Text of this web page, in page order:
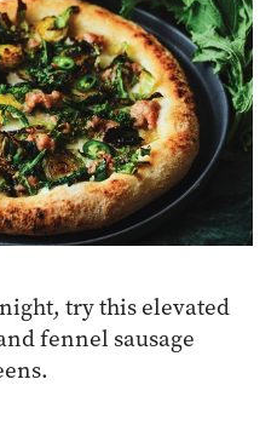
try this elevated
fennel sausage